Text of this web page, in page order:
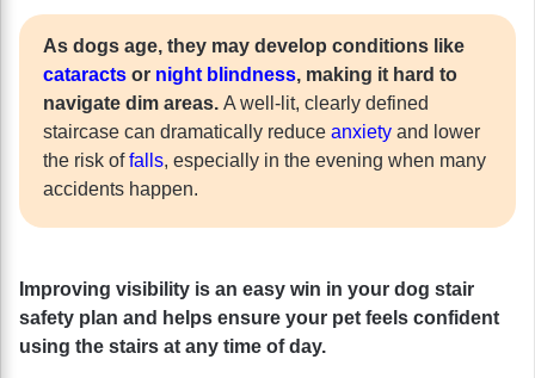
As dogs age, they may develop conditions like
cataracts or night blindness, making it hard to
navigate dim areas. A well-lit, clearly defined
staircase can dramatically reduce anxiety and lower
the risk offalls, especially in the evening when many
accidents happen.
Improving visibility is an easy win in your dog stair
safety plan and helps ensure your pet feels confident
using the stairs at any time of day.